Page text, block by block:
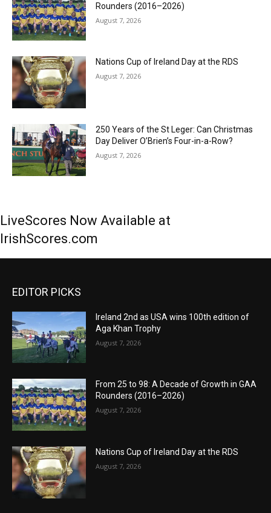
Rounders (2016–2026)
August 7, 2026
Nations Cup of Ireland Day at the RDS
August 7, 2026
250 Years of the St Leger: Can Christmas
Day Deliver O’Brien’s Four-in-a-Row?
August 7, 2026
LiveScores Now Available at
IrishScores.com
EDITOR PICKS
Ireland 2nd as USA wins 100th edition of
Aga Khan Trophy
August 7, 2026
From 25 to 98: A Decade of Growth in GAA
Rounders (2016–2026)
August 7, 2026
Nations Cup of Ireland Day at the RDS
August 7, 2026